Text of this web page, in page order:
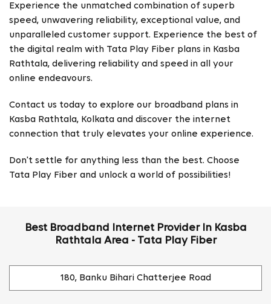
Experience the unmatched combination of superb
speed, unwavering reliability, exceptional value, and
unparalleled customer support. Experience the best of
the digital realm with Tata Play Fiber plans in Kasba
Rathtala, delivering reliability and speed in all your
online endeavours.
Contact us today to explore our broadband plans in
Kasba Rathtala, Kolkata and discover the internet
connection that truly elevates your online experience.
Don't settle for anything less than the best. Choose
Tata Play Fiber and unlock a world of possibilities!
Best Broadband Internet Provider In Kasba
Rathtala Area - Tata Play Fiber
180, Banku Bihari Chatterjee Road